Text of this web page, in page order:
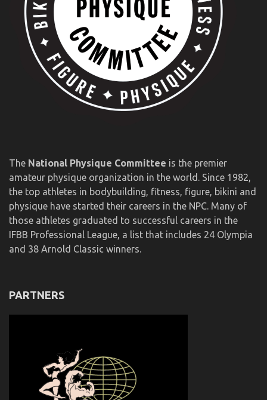
The National Physique Committee is the premier
amateur physique organization in the world. Since 1982,
the top athletes in bodybuilding, fitness, figure, bikini and
physique have started their careers in the NPC. Many of
those athletes graduated to successful careers in the
IFBB Professional League, a list that includes 24 Olympia
and 38 Arnold Classic winners.
PARTNERS